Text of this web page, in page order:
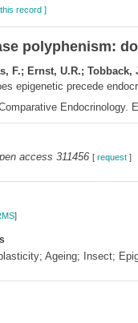
record ]
polyphenism:
F.; Ernst, U.R.;
epigenetic precede
Endocrinology.
access 311456 [ request]
]
Ageing; Insect;